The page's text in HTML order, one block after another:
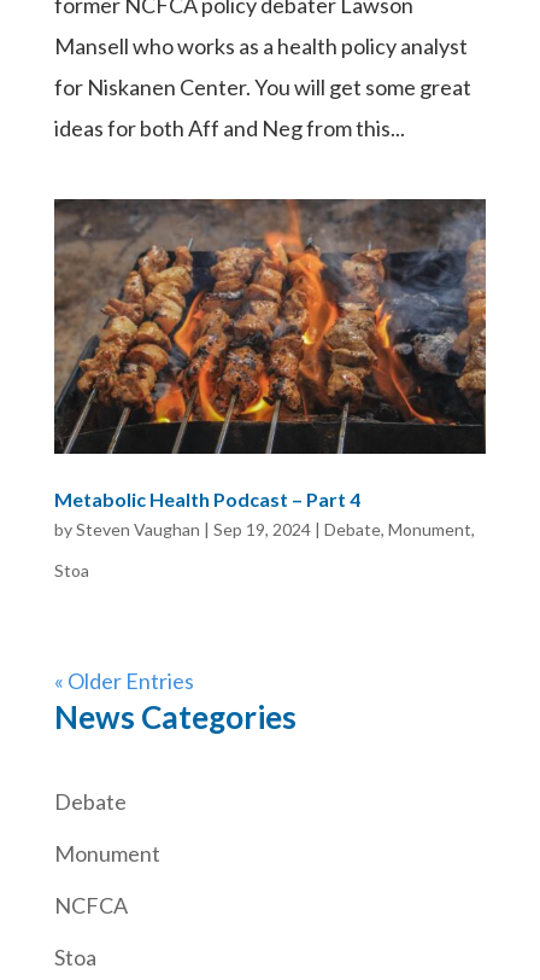
Mansell who works as a health policy analyst
for Niskanen Center. You will get some great
ideas for both Aff and Neg from this...
Metabolic Health Podcast – Part 4
bySteven Vaughan | Sep 19, 2024| Debate, Monument,
Stoa
« Older Entries
News Categories
Debate
Monument
NCFCA
Stoa